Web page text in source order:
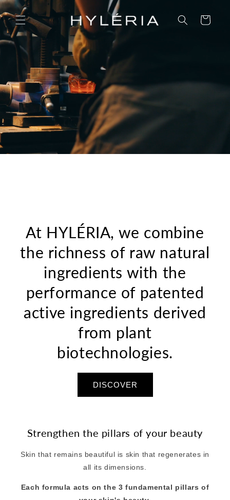
Skip to
content
Cart
At HYLÉRIA, we combine
the richness of raw natural
ingredients with the
performance of patented
active ingredients derived
from plant
biotechnologies.
DISCOVER
Strengthen the pillars of your beauty
Skin that remains beautiful is skin that regenerates in
all its dimensions.
Each formula acts on the 3 fundamental pillars of